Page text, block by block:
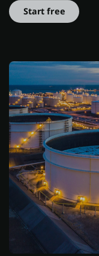
Pricing
Log in
Start free
Contact Sales
Support
English
Start free